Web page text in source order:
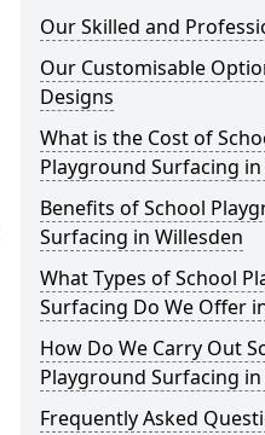
Our Skilled and
Our Customisable
Designs
What is the Cost of
Playground Surfacing in
Benefits of School
Surfacing in Willesden
What Types of School
Surfacing Do We Offer
How Do We Carry Out
Playground Surfacing in
Frequently Asked